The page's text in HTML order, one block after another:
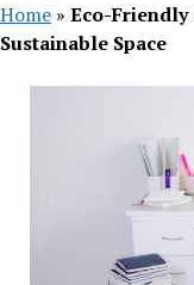
Home » Eco-
Sustainable Space